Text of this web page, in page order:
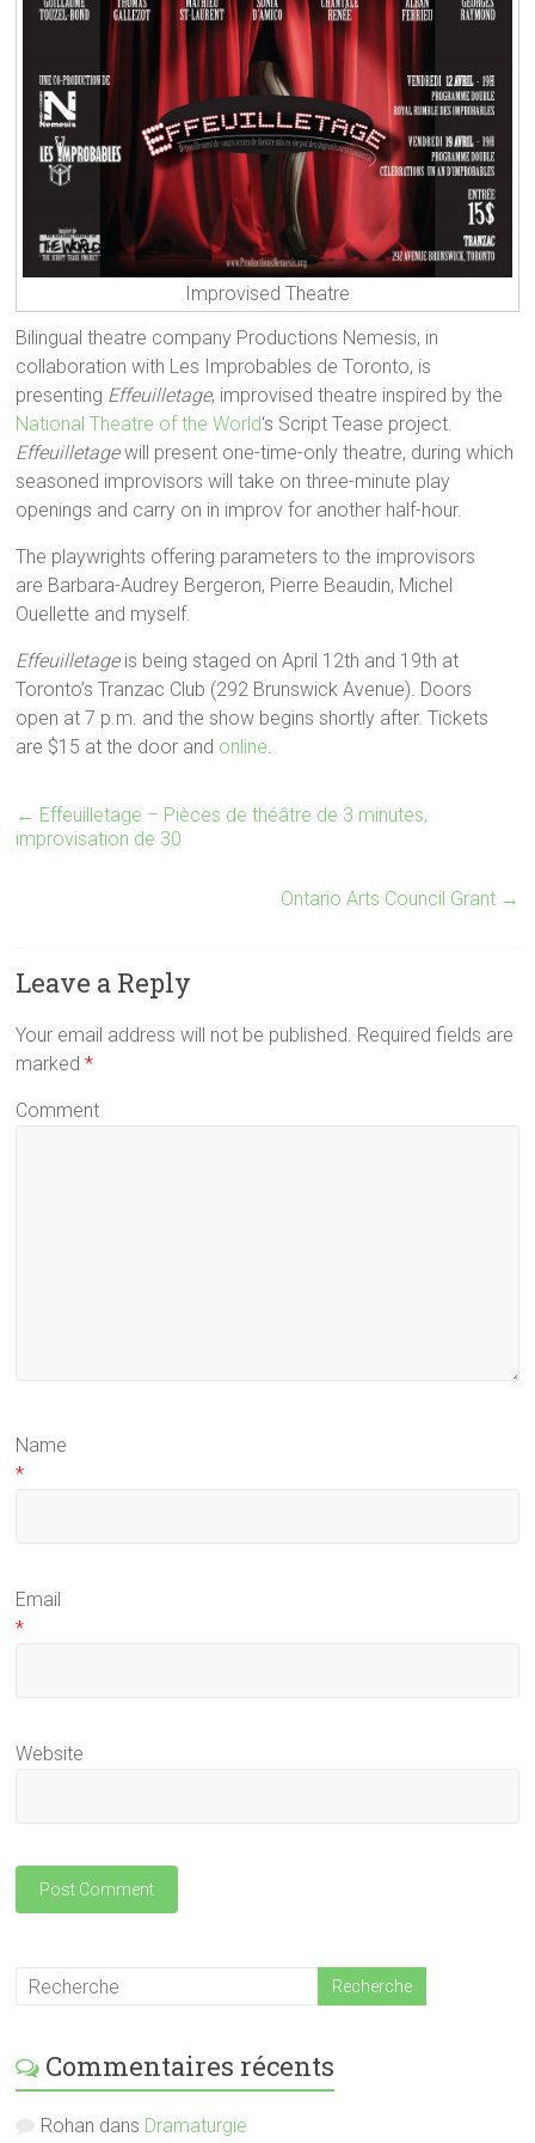
Improvised Theatre
Bilingual theatre company Productions Nemesis, in
collaboration with Les Improbables de Toronto, is
presenting Effeuilletage, improvised theatre inspired by the
National Theatre of the World‘s Script Tease project.
Effeuilletagewill present one-time-only theatre, during which
seasoned improvisors will take on three-minute play
openings and carry on in improv for another half-hour.
The playwrights offering parameters to the improvisors
are Barbara-Audrey Bergeron, Pierre Beaudin, Michel
Ouellette and myself.
Effeuilletageis being staged on April 12th and 19th at
Toronto’s Tranzac Club (292 Brunswick Avenue). Doors
open at 7 p.m. and the show begins shortly after. Tickets
are $15 at the door and online.
← Effeuilletage – Pièces de théâtre de 3 minutes,
improvisation de 30
Ontario Arts Council Grant →
Leave a Reply
Your email address will not be published. Required fields are
marked*
Comment
Name
*
Email
*
Website
Commentaires récents
Rohan dans Dramaturgie